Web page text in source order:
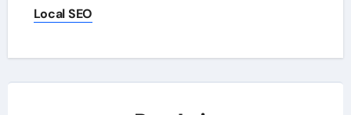
Local SEO